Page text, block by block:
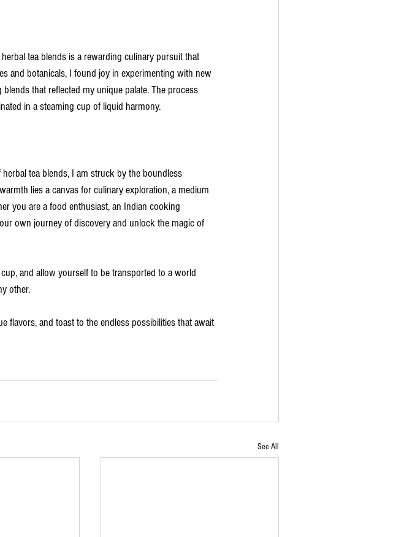
tea blends is a rewarding culinary pursuit that
and botanicals, I found joy in experimenting with new
that reflected my unique palate. The process
in a steaming cup of liquid harmony.
tea blends, I am struck by the boundless
lies a canvas for culinary exploration, a medium
you are a food enthusiast, an Indian cooking
own journey of discovery and unlock the magic of
and allow yourself to be transported to a world
other.
flavors, and toast to the endless possibilities that await
See All